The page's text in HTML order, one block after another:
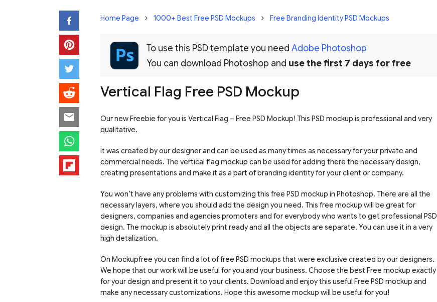
Home Page 1000+ Best Free PSD Mockups Free Branding Identity PSD Mockups
To use this PSD template you need Adobe Photoshop
You can download Photoshop and use the first 7 days for free
Vertical Flag Free PSD Mockup
Our new Freebie for you is Vertical Flag – Free PSD Mockup! This PSD mockup is professional and very
qualitative.
It was created by our designer and can be used as many times as necessary for your private and
commercial needs. The vertical flag mockup can be used for adding there the necessary design,
creating presentations and make it as a part of branding identity for your client or company.
You won’t have any problems with customizing this free PSD mockup in Photoshop. There are all the
necessary layers, where you should add the design you need. This free mockup will be great for
designers, companies and agencies promoters and for everybody who wants to get professional PSD
design. The mockup is absolutely print ready and all the objects are separate. You can use it in a very
high detalization.
On Mockupfree you can find a lot of free PSD mockups that were exclusive created by our designers.
We hope that our work will be useful for you and your business. Choose the best Free mockup exactly
for your design and present it to your clients. Download and enjoy this useful Free PSD mockup and
make any necessary customizations. Hope this awesome mockup will be useful for you!